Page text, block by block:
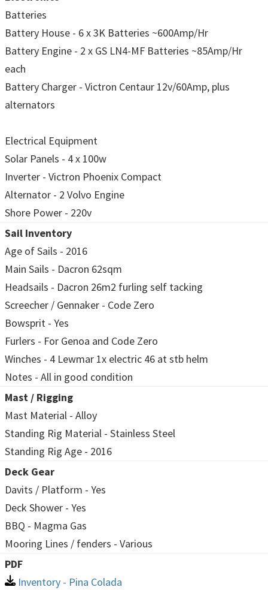
Batteries
Battery House - 6 x 3K Batteries ~600Amp/Hr
Battery Engine - 2 x GS LN4-MF Batteries ~85Amp/Hr
each
Battery Charger - Victron Centaur 12v/60Amp, plus
alternators
Electrical Equipment
Solar Panels - 4 x 100w
Inverter - Victron Phoenix Compact
Alternator - 2 Volvo Engine
Shore Power - 220v
Sail Inventory
Age of Sails - 2016
Main Sails - Dacron 62sqm
Headsails - Dacron 26m2 furling self tacking
Screecher / Gennaker - Code Zero
Bowsprit - Yes
Furlers - For Genoa and Code Zero
Winches - 4 Lewmar 1x electric 46 at stb helm
Notes - All in good condition
Mast / Rigging
Mast Material - Alloy
Standing Rig Material - Stainless Steel
Standing Rig Age - 2016
Deck Gear
Davits / Platform - Yes
Deck Shower - Yes
BBQ - Magma Gas
Mooring Lines / fenders - Various
PDF
Inventory - Pina Colada